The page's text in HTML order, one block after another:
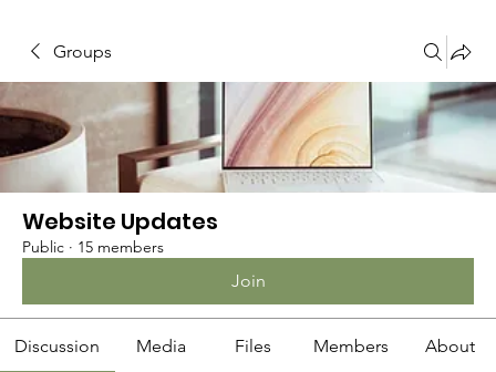
Groups
Website Updates
Public · 15 members
Join
Discussion Media Files Members About